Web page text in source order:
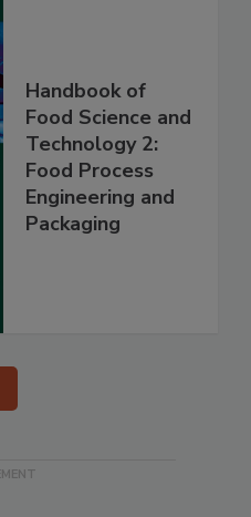
Handbook of
Food Science and
Technology 2:
Food Process
Engineering and
Packaging